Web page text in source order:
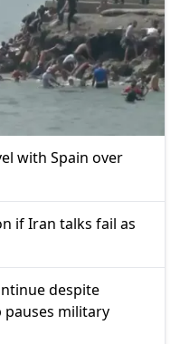
with Spain over
if Iran talks fail as
despite
pauses military